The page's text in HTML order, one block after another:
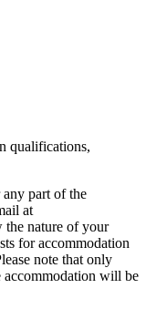
qualifications,
part of the
at
the nature of your
for accommodation
note that only
accommodation will be